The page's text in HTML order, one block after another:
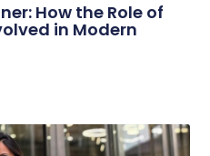
How the Role of
in Modern